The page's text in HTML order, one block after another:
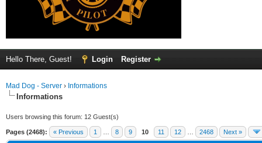
Hello There, Guest! Login Register
Mad Dog - Server › Informations
Informations
Users browsing this forum: 12 Guest(s)
Pages (2468): « Previous 1 8 9 10 11 12 2468 Next »